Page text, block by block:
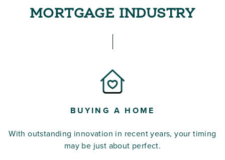
MORTGAGE INDUSTRY
BUYING A HOME
With outstanding innovation in recent years, your timing
may be just about perfect.